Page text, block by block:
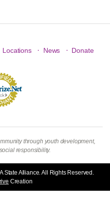
Locations · News · Donate
through youth development,
responsibility.
Alliance. All Rights Reserved.
Creation